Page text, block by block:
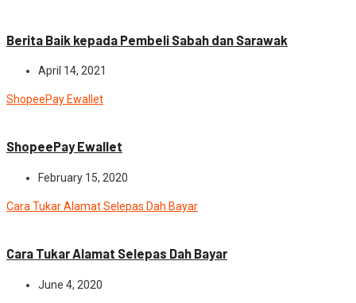
Berita Baik kepada Pembeli Sabah dan Sarawak
April 14, 2021
ShopeePay Ewallet
ShopeePay Ewallet
February 15, 2020
Cara Tukar Alamat Selepas Dah Bayar
Cara Tukar Alamat Selepas Dah Bayar
June 4, 2020